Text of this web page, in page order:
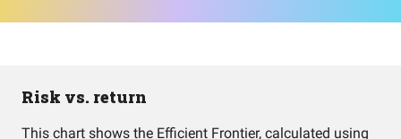
Risk vs. return
This chart shows the Efficient Frontier, calculated using